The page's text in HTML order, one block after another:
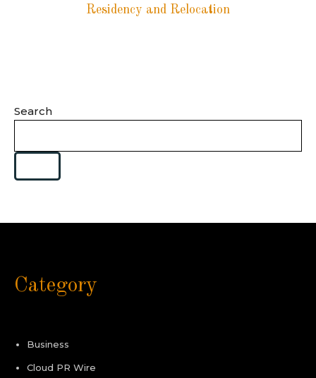
Residency and Relocation
Search
Category
Business
Cloud PR Wire